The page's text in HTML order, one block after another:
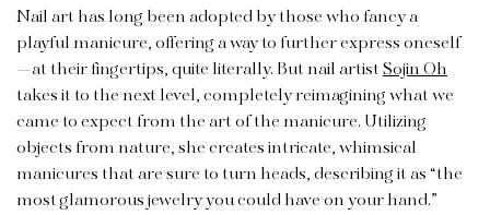
Nail art has long been adopted by those who fancy a
playful manicure, offering a way to further express oneself
—at their fingertips, quite literally. But nail artistSojin Oh
takes it to the next level, completely reimagining what we
came to expect from the art of the manicure. Utilizing
objects from nature, she creates intricate, whimsical
manicures that are sure to turn heads, describing it as “the
most glamorous jewelry you could have on your hand.”